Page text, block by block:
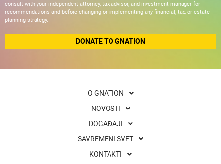
consult with your independent attorney, tax advisor, and investment manager for
recommendations and before changing or implementing any financial, tax, or estate
planning strategy.
DONATE TO GNATION
O GNATION
NOVOSTI
DOGAĐAJI
SAVREMENI SVET
KONTAKTI